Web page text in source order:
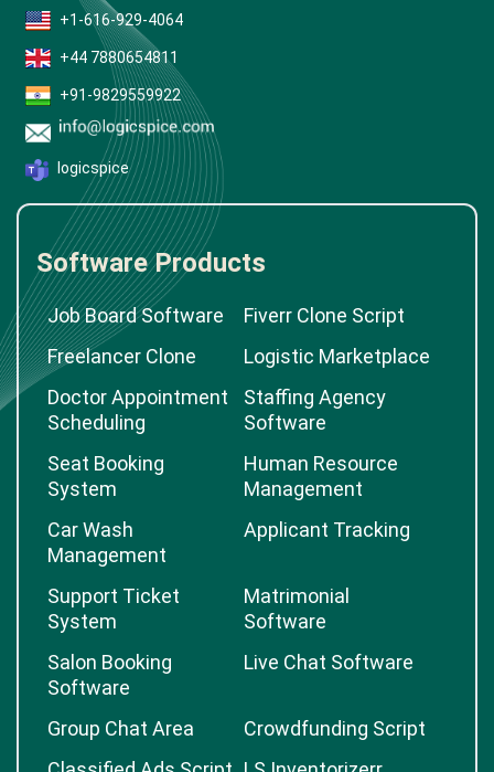
+1-616-929-4064
+44 7880654811
+91-9829559922
logicspice
Software Products
Job Board Software
Fiverr Clone Script
Freelancer Clone
Logistic Marketplace
Doctor Appointment
Scheduling
Staffing Agency
Software
Seat Booking
System
Human Resource
Management
Car Wash
Management
Applicant Tracking
Support Ticket
System
Matrimonial
Software
Salon Booking
Software
Live Chat Software
Group Chat Area
Crowdfunding Script